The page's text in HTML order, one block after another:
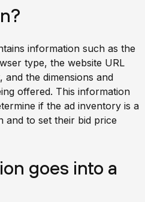
information such as the
type, the website URL
and the dimensions and
offered. This information
if the ad inventory is a
and to set their bid price
goes into a